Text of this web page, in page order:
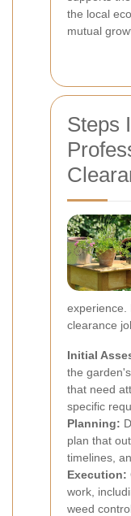
the local
mutual
Steps
experience.
clearance
Initial
the
that need
specific
Planning:
plan that
timelines,
Execution:
work,
weed